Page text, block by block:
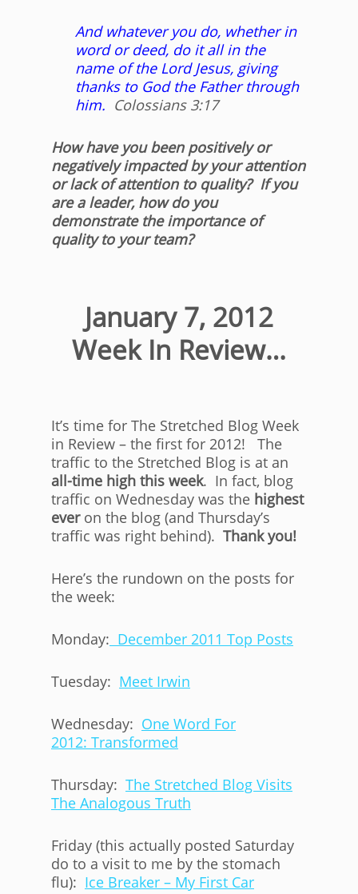
And whatever you do, whether in
word or deed, do it all in the
name of the Lord Jesus, giving
thanks to God the Father through
him. Colossians 3:17
How have you been positively or
negatively impacted by your attention
or lack of attention to quality? If you
are a leader, how do you
demonstrate the importance of
quality to your team?
January 7, 2012
Week In Review…
It’s time for The Stretched Blog Week
in Review – the first for 2012! The
traffic to the Stretched Blog is at an
all-time high this week. In fact, blog
traffic on Wednesday was the highest
everon the blog (and Thursday’s
traffic was right behind). Thank you!
Here’s the rundown on the posts for
the week:
Monday: December 2011 Top Posts
Tuesday: Meet Irwin
Wednesday: One Word For
2012: Transformed
Thursday: The Stretched Blog Visits
The Analogous Truth
Friday (this actually posted Saturday
do to a visit to me by the stomach
flu): Ice Breaker – My First Car